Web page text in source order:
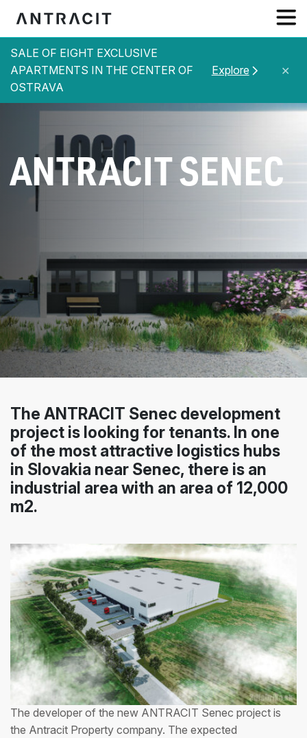
ABOUT US
SERVICES
REFERENCES
NEWS
SALE OF EIGHT EXCLUSIVE
APARTMENTS IN THE CENTER OF
OSTRAVA
Explore ✕
ANTRACIT SENEC
The ANTRACIT Senec development
project is looking for tenants. In one
of the most attractive logistics hubs
in Slovakia near Senec, there is an
industrial area with an area of 12,000
m2.
The developer of the new ANTRACIT Senec project is
the Antracit Property company. The expected